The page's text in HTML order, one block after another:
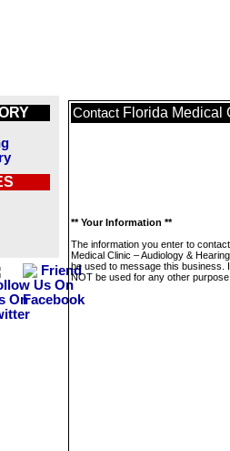
Contact Florida Medical
** Your Information **
The information you enter to
Medical Clinic – Audiology &
be used to message this business.
NOT be used for any other purpose.